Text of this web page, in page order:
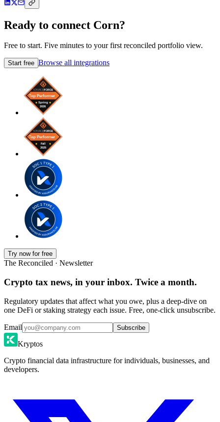
Ready to connect Corn?
Free to start. Five minutes to your first reconciled portfolio view.
Start free Browse all integrations
Try now for free
The Reconciled · Newsletter
Crypto tax news, in your inbox. Twice a month.
Regulatory updates that affect what you owe, plus a deep-dive on
one DeFi or staking strategy each issue. Free, one-click unsubscribe.
Email Subscribe
Kryptos
Crypto financial data infrastructure for individuals, businesses, and
developers.